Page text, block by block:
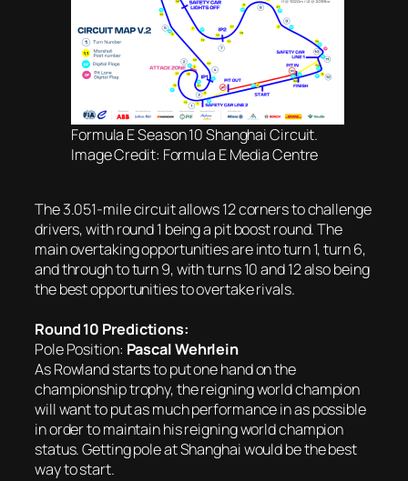
Formula E Season 10 Shanghai Circuit.
Image Credit: Formula E Media Centre
The 3.051-mile circuit allows 12 corners to challenge
drivers, with round 1 being a pit boost round. The
main overtaking opportunities are into turn 1, turn 6,
and through to turn 9, with turns 10 and 12 also being
the best opportunities to overtake rivals.
Round 10 Predictions:
Pole Position: Pascal Wehrlein
As Rowland starts to put one hand on the
championship trophy, the reigning world champion
will want to put as much performance in as possible
in order to maintain his reigning world champion
status. Getting pole at Shanghai would be the best
way to start.